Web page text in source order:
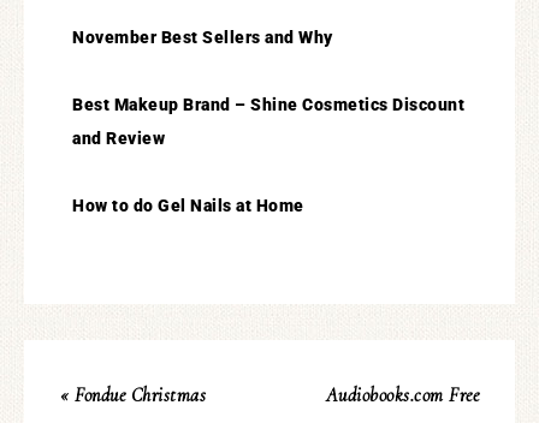
November Best Sellers and Why
Best Makeup Brand – Shine Cosmetics Discount
and Review
How to do Gel Nails at Home
« Fondue Christmas
Audiobooks.com Free